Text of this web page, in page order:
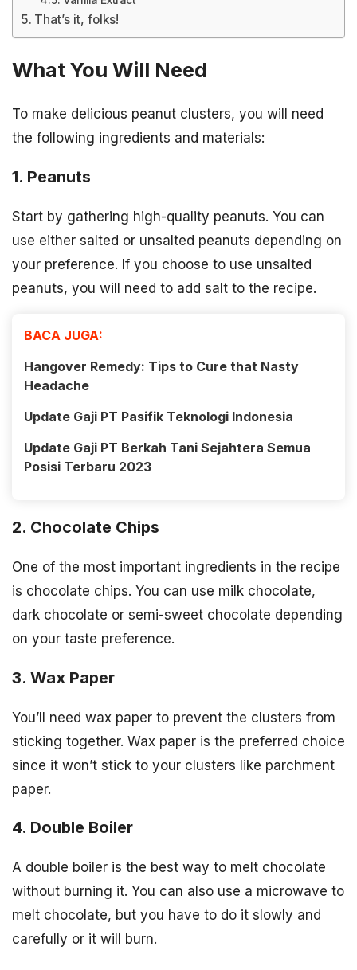
That’s it, folks!
What You Will Need
To make delicious peanut clusters, you will need
the following ingredients and materials:
1. Peanuts
Start by gathering high-quality peanuts. You can
use either salted or unsalted peanuts depending on
your preference. If you choose to use unsalted
peanuts, you will need to add salt to the recipe.
BACA JUGA:
Hangover Remedy: Tips to Cure that Nasty
Headache
Update Gaji PT Pasifik Teknologi Indonesia
Update Gaji PT Berkah Tani Sejahtera Semua
Posisi Terbaru 2023
2. Chocolate Chips
One of the most important ingredients in the recipe
is chocolate chips. You can use milk chocolate,
dark chocolate or semi-sweet chocolate depending
on your taste preference.
3. Wax Paper
You’ll need wax paper to prevent the clusters from
sticking together. Wax paper is the preferred choice
since it won’t stick to your clusters like parchment
paper.
4. Double Boiler
A double boiler is the best way to melt chocolate
without burning it. You can also use a microwave to
melt chocolate, but you have to do it slowly and
carefully or it will burn.